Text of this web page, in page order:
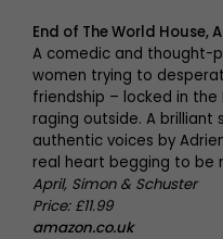
End of The World House,
A comedic and thought-
women trying to
friendship – locked in
raging outside. A
authentic voices by
real heart begging to be
April, Simon & Schuster
Price: £11.99
amazon.co.uk